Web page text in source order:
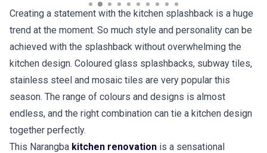
Creating a statement with the kitchen splashback is a huge
trend at the moment. So much style and personality can be
achieved with the splashback without overwhelming the
kitchen design. Coloured glass splashbacks, subway tiles,
stainless steel and mosaic tiles are very popular this
season. The range of colours and designs is almost
endless, and the right combination can tie a kitchen design
together perfectly.
This Narangba kitchen renovation is a sensational